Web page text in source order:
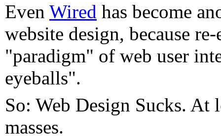
Even Wired has become
website design, because
"paradigm" of web user
eyeballs".
So: Web Design Sucks. At
masses.